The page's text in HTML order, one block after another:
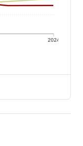
2024